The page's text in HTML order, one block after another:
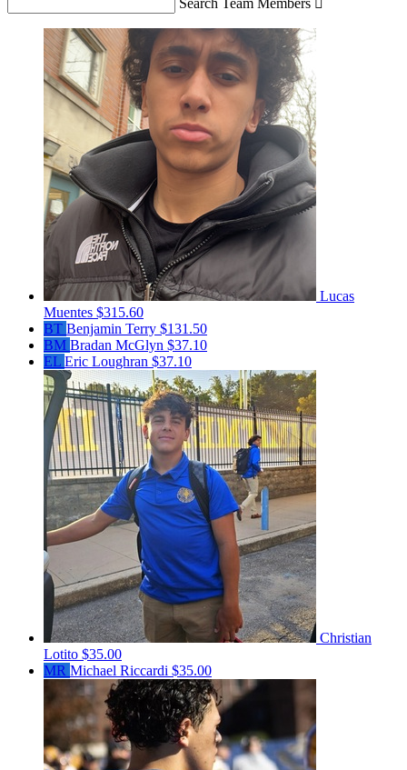
Search Team Members
Lucas
Muentes $315.60
BT Benjamin Terry $131.50
BM Bradan McGlyn $37.10
EL Eric Loughran $37.10
Christian
Lotito $35.00
MR Michael Riccardi $35.00